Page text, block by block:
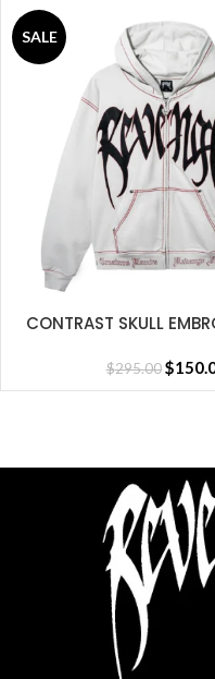
Kangaroo Hand Pockets
SALE
SELECT OPTIONS
CONTRAST SKULL
$295.00 $